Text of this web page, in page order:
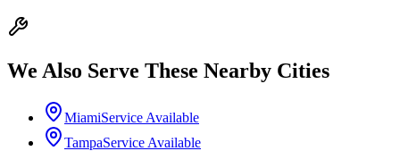
We Also Serve These Nearby Cities
MiamiService Available
TampaService Available